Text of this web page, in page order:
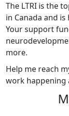
The LTRI is the
in Canada and
Your support
more.
Help me reach
work happening